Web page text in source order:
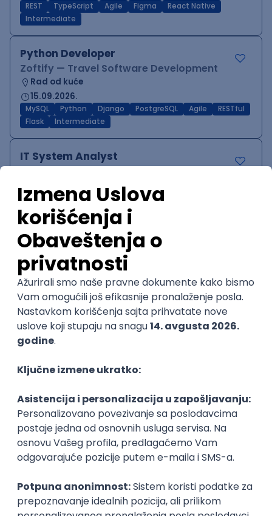
REST TypeScript Agile Figma
React Native
Intermediate
Python Developer
Zoftify — Travel Software Development
Rad od kuće
15.09.2026.
MySQL Python Django PostgreSQL Agile
RESTful
Flask
Intermediate
IT System Analyst
15.09.2026.
Jira Confluence Agile
QA Team Lead
Zoftify — Travel Software Development
Rad od kuće
15.09.2026.
iOS Android JSON Jira QA Agile Senior
WordPress Developer
Zoftify — Travel Software Development
Rad od kuće
Agile
Figma SEO Intermediate
Backend Developer (Node) Part-time
Zoftify — Travel Software Development
Rad od kuće
15.09.2026.
SQL TypeScript
Express
Intermediate